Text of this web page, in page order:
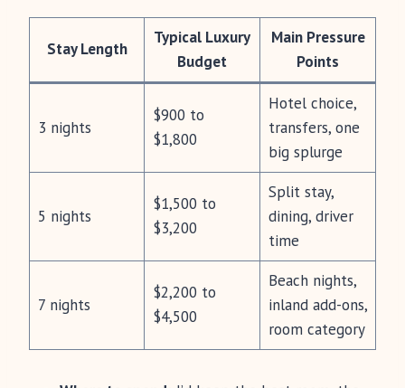
Stay Length
Typical Luxury
Budget
Main Pressure
Points
3 nights
$900 to
$1,800
Hotel choice,
transfers, one
big splurge
5 nights
$1,500 to
$3,200
Split stay,
dining, driver
time
7 nights
$2,200 to
$4,500
Beach nights,
inland add-ons,
room category